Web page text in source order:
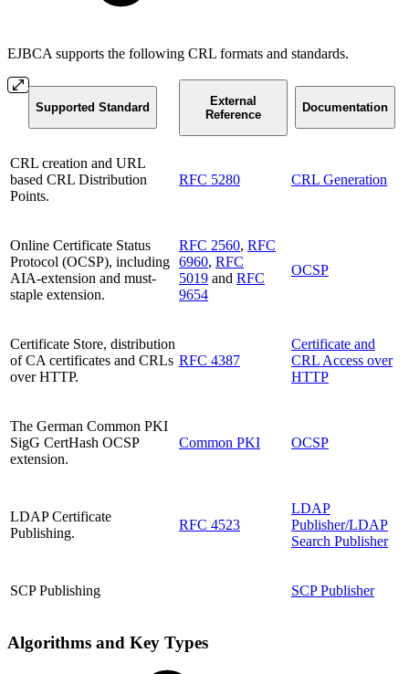
EJBCA supports the following CRL formats and standards.
Supported Standard
External
Reference
Documentation
CRL creation and URL
based CRL Distribution
Points.
RFC 5280 CRL Generation
Online Certificate Status
Protocol (OCSP), including
AIA-extension and must-
staple extension.
RFC 2560, RFC
6960, RFC
5019 and RFC
9654
OCSP
Certificate Store, distribution
of CA certificates and CRLs
over HTTP.
RFC 4387
Certificate and
CRL Access over
HTTP
The German Common PKI
SigG CertHash OCSP
extension.
Common PKI OCSP
LDAP Certificate
Publishing.
RFC 4523
LDAP
Publisher/LDAP
Search Publisher
SCP Publishing SCP Publisher
Algorithms and Key Types